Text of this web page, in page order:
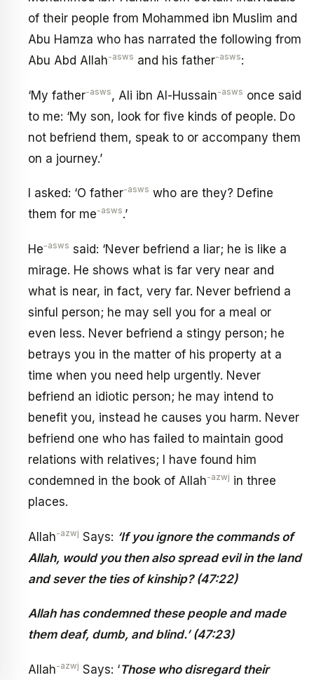
of their people from Mohammed ibn Muslim and
Abu Hamza who has narrated the following from
Abu Abd Allah-asws and his father-asws:
‘My father-asws, Ali ibn Al-Hussain-asws once said
to me: ‘My son, look for five kinds of people. Do
not befriend them, speak to or accompany them
on a journey.’
I asked: ‘O father-asws who are they? Define
them for me-asws.’
He-asws said: ‘Never befriend a liar; he is like a
mirage. He shows what is far very near and
what is near, in fact, very far. Never befriend a
sinful person; he may sell you for a meal or
even less. Never befriend a stingy person; he
betrays you in the matter of his property at a
time when you need help urgently. Never
befriend an idiotic person; he may intend to
benefit you, instead he causes you harm. Never
befriend one who has failed to maintain good
relations with relatives; I have found him
condemned in the book of Allah-azwj in three
places.
Allah-azwj Says: ‘If you ignore the commands of
Allah, would you then also spread evil in the land
and sever the ties of kinship? (47:22)
Allah has condemned these people and made
them deaf, dumb, and blind.’ (47:23)
Allah-azwj Says: ‘Those who disregard their